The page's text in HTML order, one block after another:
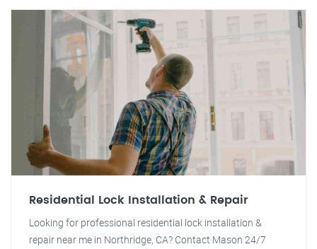
Residential Lock Installation & Repair
Looking for professional residential lock installation &
repair near me in Northridge, CA? Contact Mason 24/7